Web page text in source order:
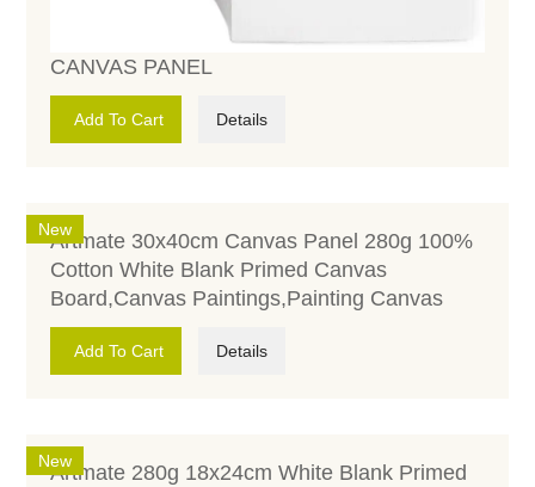
CANVAS PANEL
Add To Cart Details
New
Artmate 30x40cm Canvas Panel 280g 100%
Cotton White Blank Primed Canvas
Board,Canvas Paintings,Painting Canvas
Add To Cart Details
New
Artmate 280g 18x24cm White Blank Primed